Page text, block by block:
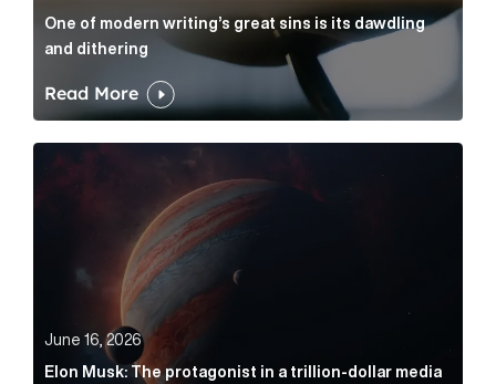
One of modern writing’s great sins is its dawdling
and dithering
Read More
Elon Musk: The protagonist in a trillion-dollar media
June 16, 2026
Elon Musk: The protagonist in a trillion-dollar media